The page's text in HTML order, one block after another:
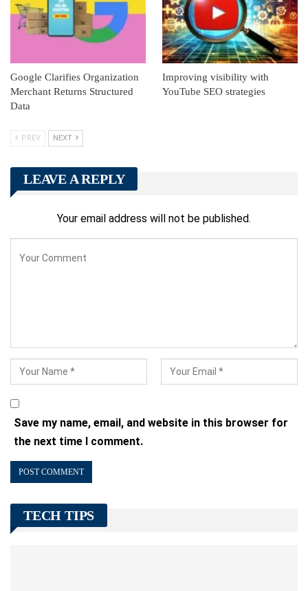
Google Clarifies Organization
Merchant Returns Structured
Data
Improving visibility with
YouTube SEO strategies
PREV NEXT
LEAVE A REPLY
Your email address will not be published.
Save my name, email, and website in this browser for
the next time I comment.
TECH TIPS